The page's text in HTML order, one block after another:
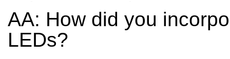
AA: How did you
LEDs?